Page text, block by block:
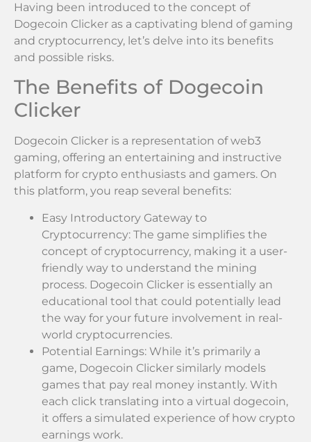
Having been introduced to the concept of
Dogecoin Clicker as a captivating blend of gaming
and cryptocurrency, let’s delve into its benefits
and possible risks.
The Benefits of Dogecoin
Clicker
Dogecoin Clicker is a representation of web3
gaming, offering an entertaining and instructive
platform for crypto enthusiasts and gamers. On
this platform, you reap several benefits:
Easy Introductory Gateway to
Cryptocurrency: The game simplifies the
concept of cryptocurrency, making it a user-
friendly way to understand the mining
process. Dogecoin Clicker is essentially an
educational tool that could potentially lead
the way for your future involvement in real-
world cryptocurrencies.
Potential Earnings: While it’s primarily a
game, Dogecoin Clicker similarly models
games that pay real money instantly. With
each click translating into a virtual dogecoin,
it offers a simulated experience of how crypto
earnings work.